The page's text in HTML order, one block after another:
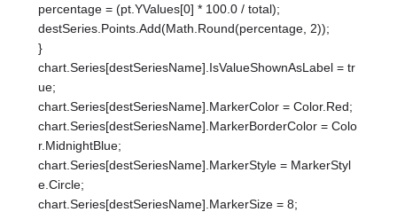
percentage = (pt.YValues[0] * 100.0 / total);
destSeries.Points.Add(Math.Round(percentage, 2));
}
chart.Series[destSeriesName].IsValueShownAsLabel = tr
ue;
chart.Series[destSeriesName].MarkerColor = Color.Red;
chart.Series[destSeriesName].MarkerBorderColor = Colo
r.MidnightBlue;
chart.Series[destSeriesName].MarkerStyle = MarkerStyl
e.Circle;
chart.Series[destSeriesName].MarkerSize = 8;